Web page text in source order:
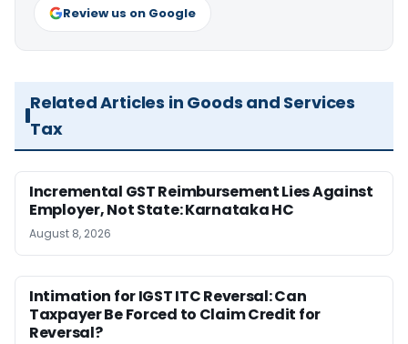
Review us on Google
Related Articles in Goods and Services
Tax
Incremental GST Reimbursement Lies Against
Employer, Not State: Karnataka HC
August 8, 2026
Intimation for IGST ITC Reversal: Can
Taxpayer Be Forced to Claim Credit for
Reversal?